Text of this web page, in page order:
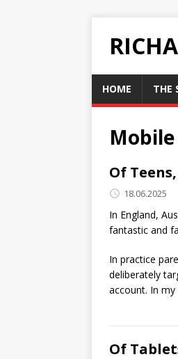
HOME THE
Of
18.06.2025
In England,
fantastic and
In practice
deliberately
account. In
Of